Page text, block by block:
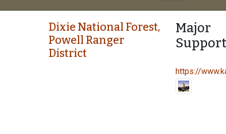
Dixie National Forest,
Powell Ranger
District
Major
https://